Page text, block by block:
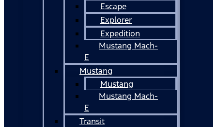
Escape
Explorer
Expedition
Mustang Mach-
E
Mustang
Mustang
Mustang Mach-
E
Transit